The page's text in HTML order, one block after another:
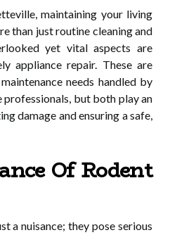
maintaining your living
than just routine cleaning and
yet vital aspects are
appliance repair. These are
needs handled by
but both play an
damage and ensuring a safe,
Of Rodent
a nuisance; they pose serious